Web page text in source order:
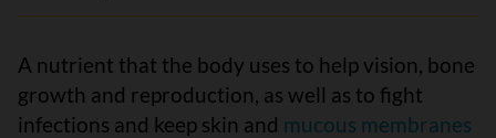
A nutrient that the body uses to help vision, bone
growth and reproduction, as well as to fight
infections and keep skin and mucous membranes